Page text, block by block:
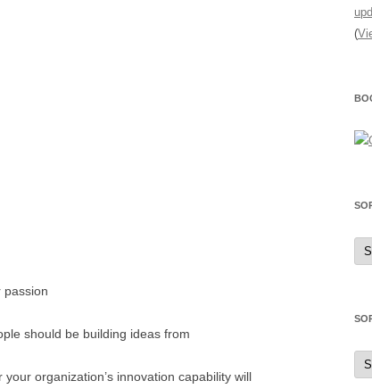
passion
should be building ideas from
organization’s innovation capability will
(
Sort
by
Sort
by